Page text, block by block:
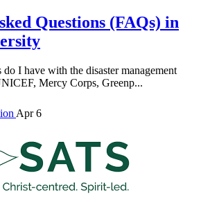
Questions (FAQs) in
do I have with the disaster management
Mercy Corps, Greenp...
Apr 6